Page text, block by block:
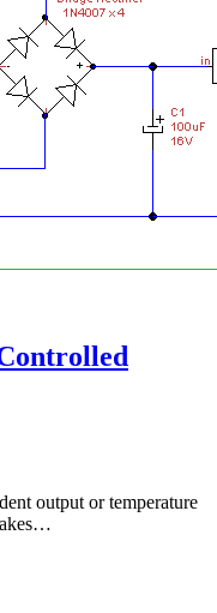
output or temperature